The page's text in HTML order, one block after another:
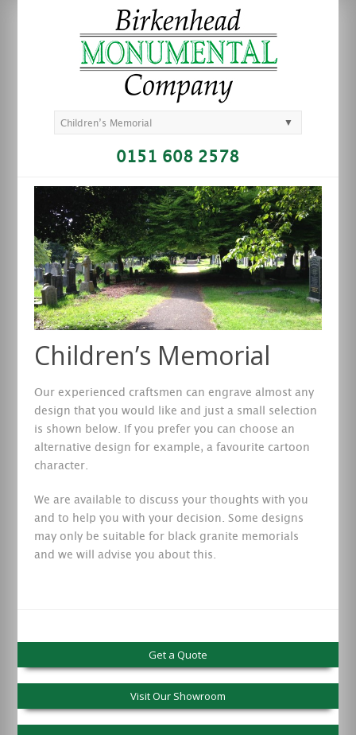
Children’s Memorial ▼
0151 608 2578
Children’s Memorial
Our experienced craftsmen can engrave almost any
design that you would like and just a small selection
is shown below. If you prefer you can choose an
alternative design for example, a favourite cartoon
character.
We are available to discuss your thoughts with you
and to help you with your decision. Some designs
may only be suitable for black granite memorials
and we will advise you about this.
Get a Quote
Visit Our Showroom